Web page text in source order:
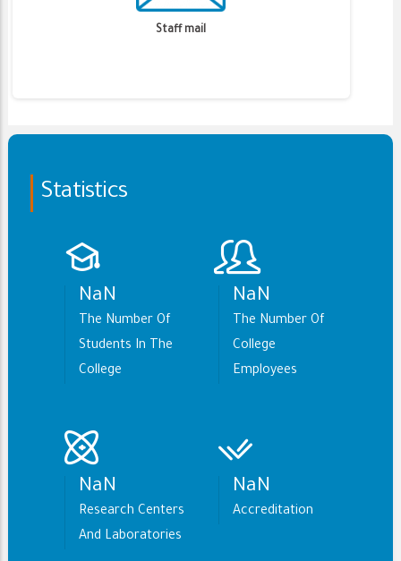
Staff mail
Statistics
NaN
The Number Of
Students In The
College
NaN
The Number Of
College
Employees
NaN
Research Centers
And Laboratories
NaN
Accreditation